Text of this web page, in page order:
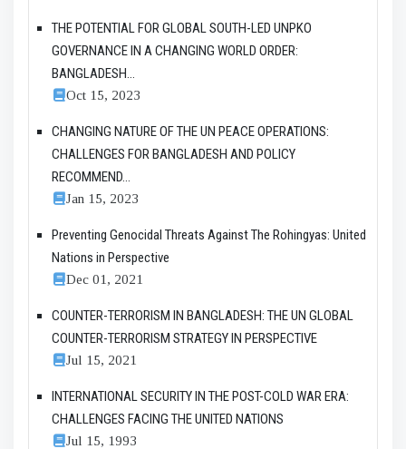
THE POTENTIAL FOR GLOBAL SOUTH-LED UNPKO
GOVERNANCE IN A CHANGING WORLD ORDER:
BANGLADESH...
Oct 15, 2023
CHANGING NATURE OF THE UN PEACE OPERATIONS:
CHALLENGES FOR BANGLADESH AND POLICY
RECOMMEND...
Jan 15, 2023
Preventing Genocidal Threats Against The Rohingyas: United
Nations in Perspective
Dec 01, 2021
COUNTER-TERRORISM IN BANGLADESH: THE UN GLOBAL
COUNTER-TERRORISM STRATEGY IN PERSPECTIVE
Jul 15, 2021
INTERNATIONAL SECURITY IN THE POST-COLD WAR ERA:
CHALLENGES FACING THE UNITED NATIONS
Jul 15, 1993